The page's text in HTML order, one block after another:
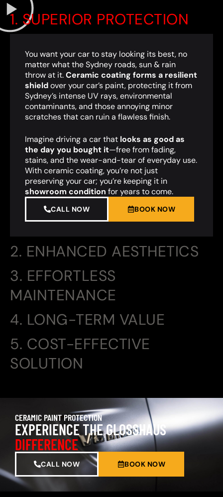
1. SUPERIOR PROTECTION
2. ENHANCED AESTHETICS
3. EFFORTLESS
MAINTENANCE
4. LONG-TERM VALUE
5. COST-EFFECTIVE
SOLUTION
You want your car to stay looking its best, no
matter what the Sydney roads, sun & rain
throw at it.Ceramic coating forms a resilient
shieldover your car’s paint, protecting it from
Sydney’s intense UV rays, environmental
contaminants, and those annoying minor
scratches that can ruin a flawless finish.
Imagine driving a car that looks as good as
the day you bought it—free from fading,
stains, and the wear-and-tear of everyday use.
With ceramic coating, you’re not just
preserving your car; you’re keeping it in
showroom condition for years to come.
CALL NOW BOOK NOW
CERAMIC PAINT PROTECTION
EXPERIENCE THE GLOSSHAUS
DIFFERENCE
CALL NOW BOOK NOW